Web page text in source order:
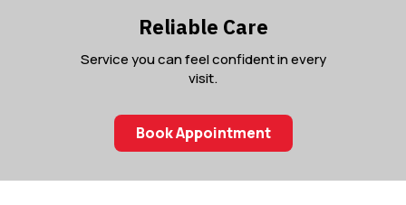
Reliable Care
Service you can feel confident in every
visit.
Book Appointment